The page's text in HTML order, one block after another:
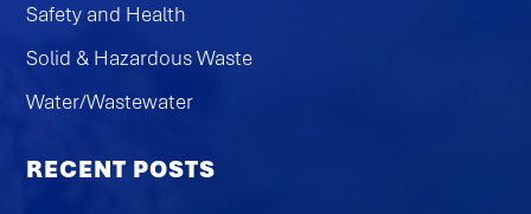
Safety and Health
Solid & Hazardous Waste
Water/Wastewater
RECENT POSTS